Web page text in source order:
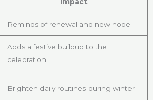
Reminds of renewal and new hope
Adds a festive buildup to the
celebration
Brighten daily routines during winter